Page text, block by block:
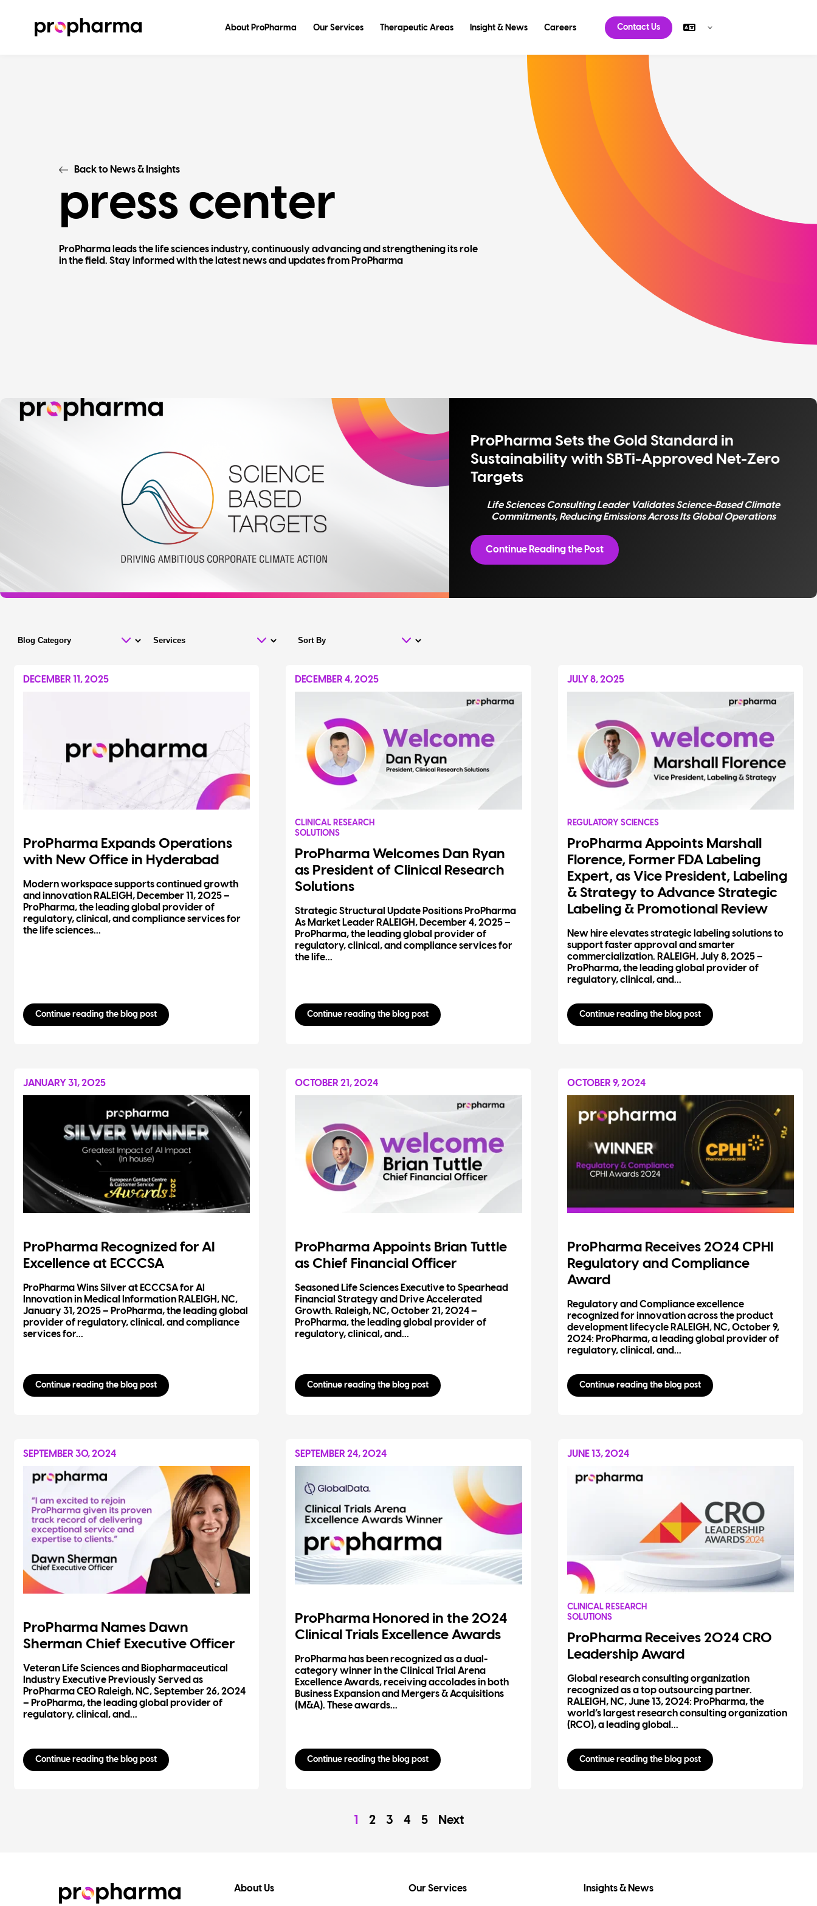
About ProPharma Our Services Therapeutic Areas Insight & News Careers Contact Us
Back to News & Insights
press center
ProPharma leads the life sciences industry, continuously advancing and strengthening its role
in the field. Stay informed with the latest news and updates from ProPharma
ProPharma Sets the Gold Standard in
Sustainability with SBTi-Approved Net-Zero
Targets
Life Sciences Consulting Leader Validates Science-Based Climate
Commitments, Reducing Emissions Across Its Global Operations
Continue Reading the Post
DECEMBER 11, 2025
ProPharma Expands Operations
with New Office in Hyderabad
Modern workspace supports continued growth
and innovation RALEIGH, December 11, 2025 –
ProPharma, the leading global provider of
regulatory, clinical, and compliance services for
the life sciences...
Continue reading the blog post
DECEMBER 4, 2025
CLINICAL RESEARCH
SOLUTIONS
ProPharma Welcomes Dan Ryan
as President of Clinical Research
Solutions
Strategic Structural Update Positions ProPharma
As Market Leader RALEIGH, December 4, 2025 –
ProPharma, the leading global provider of
regulatory, clinical, and compliance services for
the life...
Continue reading the blog post
JULY 8, 2025
REGULATORY SCIENCES
ProPharma Appoints Marshall
Florence, Former FDA Labeling
Expert, as Vice President, Labeling
& Strategy to Advance Strategic
Labeling & Promotional Review
New hire elevates strategic labeling solutions to
support faster approval and smarter
commercialization. RALEIGH, July 8, 2025 –
ProPharma, the leading global provider of
regulatory, clinical, and...
Continue reading the blog post
JANUARY 31, 2025
ProPharma Recognized for AI
Excellence at ECCCSA
ProPharma Wins Silver at ECCCSA for AI
Innovation in Medical Information RALEIGH, NC,
January 31, 2025 – ProPharma, the leading global
provider of regulatory, clinical, and compliance
services for...
Continue reading the blog post
OCTOBER 21, 2024
ProPharma Appoints Brian Tuttle
as Chief Financial Officer
Seasoned Life Sciences Executive to Spearhead
Financial Strategy and Drive Accelerated
Growth. Raleigh, NC, October 21, 2024 –
ProPharma, the leading global provider of
regulatory, clinical, and...
Continue reading the blog post
OCTOBER 9, 2024
ProPharma Receives 2024 CPHI
Regulatory and Compliance
Award
Regulatory and Compliance excellence
recognized for innovation across the product
development lifecycle RALEIGH, NC, October 9,
2024: ProPharma, a leading global provider of
regulatory, clinical, and...
Continue reading the blog post
SEPTEMBER 30, 2024
ProPharma Names Dawn
Sherman Chief Executive Officer
Veteran Life Sciences and Biopharmaceutical
Industry Executive Previously Served as
ProPharma CEO Raleigh, NC, September 26, 2024
– ProPharma, the leading global provider of
regulatory, clinical, and...
Continue reading the blog post
SEPTEMBER 24, 2024
ProPharma Honored in the 2024
Clinical Trials Excellence Awards
ProPharma has been recognized as a dual-
category winner in the Clinical Trial Arena
Excellence Awards, receiving accolades in both
Business Expansion and Mergers & Acquisitions
(M&A). These awards...
Continue reading the blog post
JUNE 13, 2024
CLINICAL RESEARCH
SOLUTIONS
ProPharma Receives 2024 CRO
Leadership Award
Global research consulting organization
recognized as a top outsourcing partner.
RALEIGH, NC, June 13, 2024: ProPharma, the
world’s largest research consulting organization
(RCO), a leading global...
Continue reading the blog post
1 2 3 4 5 Next
About Us Our Services Insights & News